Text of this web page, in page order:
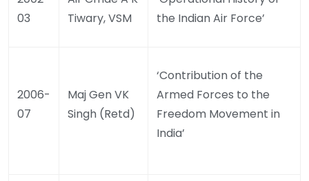
03
Tiwary, VSM
the Indian Air Force’
2006-
07
Maj Gen VK
Singh (Retd)
‘Contribution of the
Armed Forces to the
Freedom Movement in
India’